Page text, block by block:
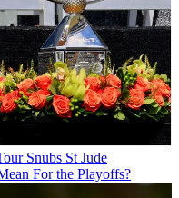
Snubs St Jude
For the Playoffs?